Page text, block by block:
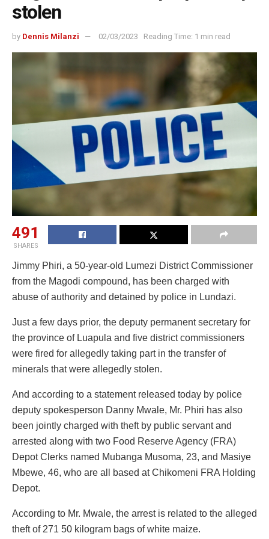
stolen
by Dennis Milanzi 02/03/2023 Reading Time: 1 min read
491
SHARES
Jimmy Phiri, a 50-year-old Lumezi District Commissioner
from the Magodi compound, has been charged with
abuse of authority and detained by police in Lundazi.
Just a few days prior, the deputy permanent secretary for
the province of Luapula and five district commissioners
were fired for allegedly taking part in the transfer of
minerals that were allegedly stolen.
And according to a statement released today by police
deputy spokesperson Danny Mwale, Mr. Phiri has also
been jointly charged with theft by public servant and
arrested along with two Food Reserve Agency (FRA)
Depot Clerks named Mubanga Musoma, 23, and Masiye
Mbewe, 46, who are all based at Chikomeni FRA Holding
Depot.
According to Mr. Mwale, the arrest is related to the alleged
theft of 271 50 kilogram bags of white maize.